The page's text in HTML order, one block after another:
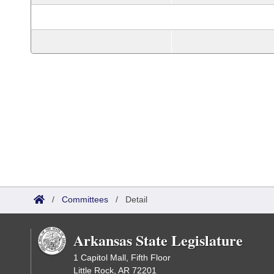
/ Committees / Detail
Arkansas State Legislature
1 Capitol Mall, Fifth Floor
Little Rock, AR 72201